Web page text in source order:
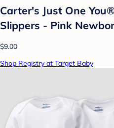
Carter's Just One
Slippers - Pink
$9.00
Shop Registry at Target Baby